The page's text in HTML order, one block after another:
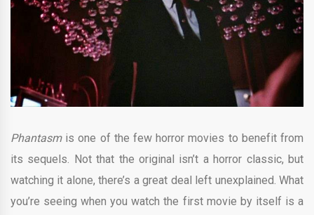
Phantasm is one of the few horror movies to benefit from
its sequels. Not that the original isn’t a horror classic, but
watching it alone, there’s a great deal left unexplained. What
you’re seeing when you watch the first movie by itself is a